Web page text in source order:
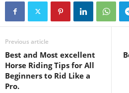
Previous article
Best and Most excellent
Horse Riding Tips for All
Beginners to Rid Like a
Pro.